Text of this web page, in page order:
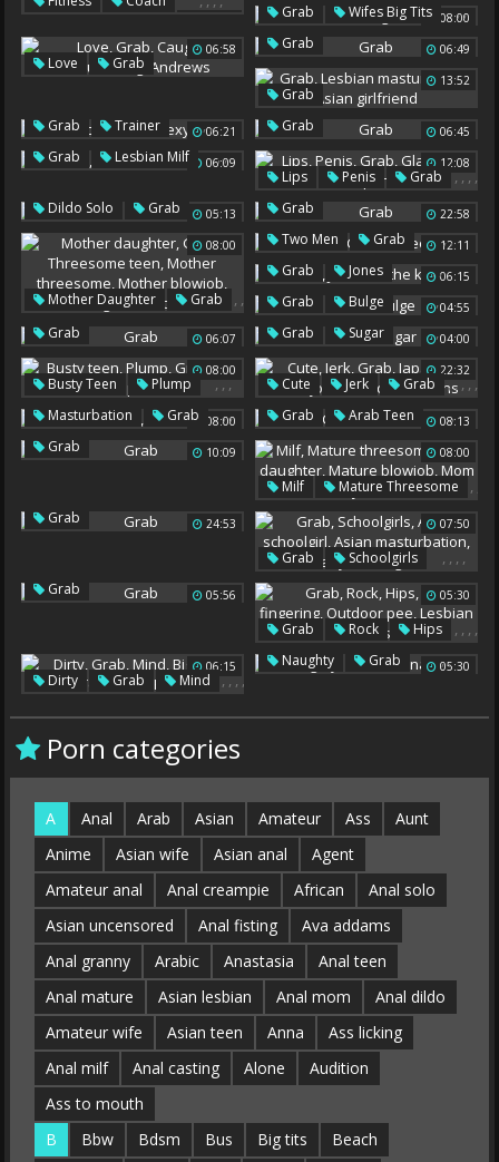
Yoga Lesbian
08:00
Grab ,
Wifes Big Tits ,
August
06:58
Love ,
Grab ,,
06:49
Grab
13:52
Grab ,
Lesbian Masturbation
,
Asian Girlfriend
06:21
Grab ,
Trainer ,
Sexy Wife
06:45
Grab
06:09
Grab ,
Lesbian Milf , 12:08
Lips ,
Penis ,
Grab ,
Glass
,
05:13
Dildo Solo ,
Grab 22:58
Grab
08:00
Mother Daughter ,
Grab ,
Mother Threesome
Mother Blowjob
,
Daughter Mother
12:11
Two Men ,
Grab ,
Threesomes
06:15
Grab ,
Jones ,
In The Kitchen
04:55
Grab ,
Bulge
06:07
Grab 04:00
Grab ,
Sugar
08:00
Busty Teen ,
Plump ,
Grab
,
Big Lips
22:32
Cute ,
Jerk ,
Grab ,
Japanese Handjob
,
Thick Cock
,
08:00
Masturbation ,
Grab ,
Luxury
08:13
Grab ,
Arab Teen
10:09
Grab 08:00
Milf ,
Mature Threesome
Mature Blowjob
Mom Handjob
,
Grab
24:53
Grab 07:50
Grab ,
Schoolgirls , ,
Asian Masturbation
,
Hairy Schoolgirls
05:56
Grab 05:30
Grab ,
Rock ,
Hips ,
Ass Fingering
,
Outdoor Pee
06:15
Dirty ,
Grab ,
Mind , ,
How
05:30
Naughty ,
Grab ,
Porn categories
A Anal Arab Asian Amateur Ass
Aunt
Anime
Asian wife Asian anal
Agent
Amateur anal
Anal creampie African
Anal solo
Asian uncensored
Anal fisting
Ava addams
Anal granny
Arabic Anastasia
Anal teen
Anal mature
Asian lesbian Anal mom
Anal dildo
Amateur wife
Asian teen Anna
Ass licking
Anal milf
Anal casting Alone
Audition
Ass to mouth
B
Bbw Bdsm Bus Big tits
Beach